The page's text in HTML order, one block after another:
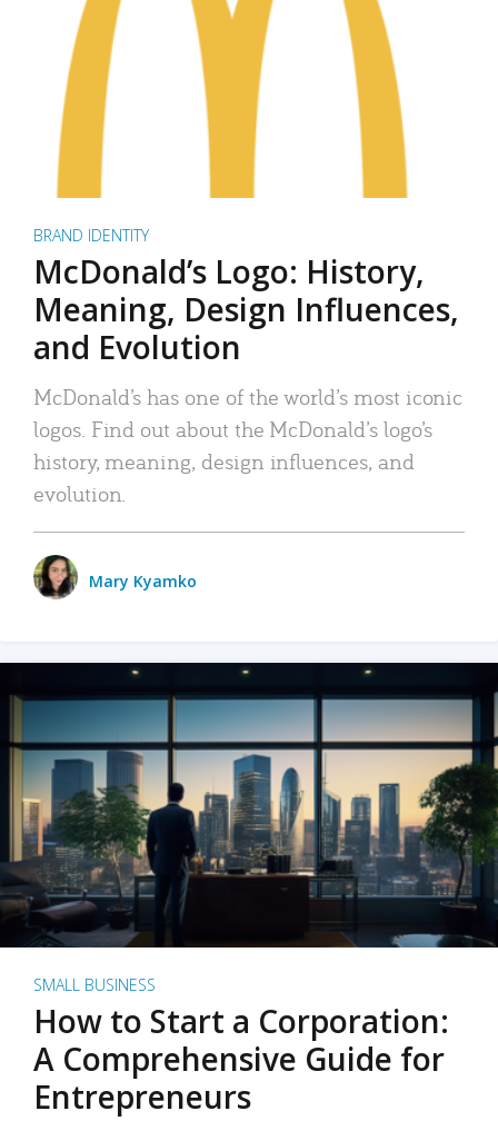
BRAND IDENTITY
McDonald’s Logo: History,
Meaning, Design Influences,
and Evolution
McDonald’s has one of the world’s most iconic
logos. Find out about the McDonald’s logo’s
history, meaning, design influences, and
evolution.
Mary Kyamko
SMALL BUSINESS
How to Start a Corporation:
A Comprehensive Guide for
Entrepreneurs